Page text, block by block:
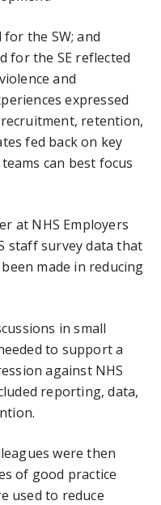
the SW; and
for the SE reflected
and
expressed
retention,
fed back on key
can best focus
at NHS Employers
staff survey data that
made in reducing
in small
to support a
against NHS
reporting, data,
were then
of good practice
used to reduce